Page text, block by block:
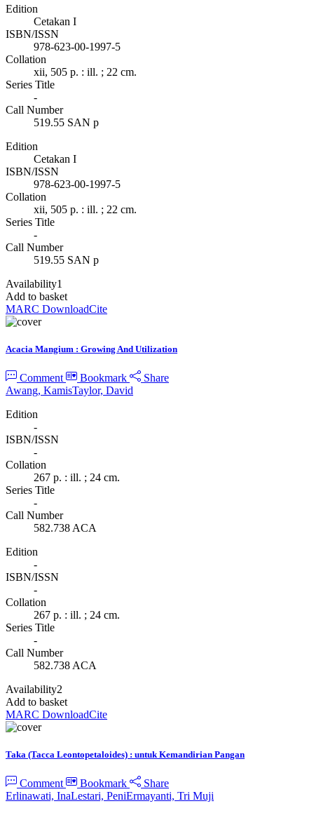
Edition
Cetakan I
ISBN/ISSN
978-623-00-1997-5
Collation
xii, 505 p. : ill. ; 22 cm.
Series Title
-
Call Number
519.55 SAN p
Edition
Cetakan I
ISBN/ISSN
978-623-00-1997-5
Collation
xii, 505 p. : ill. ; 22 cm.
Series Title
-
Call Number
519.55 SAN p
Availability1
Add to basket
MARC DownloadCite
Acacia Mangium : Growing And Utilization
Comment Bookmark
Share
Awang, KamisTaylor, David
Edition
-
ISBN/ISSN
-
Collation
267 p. : ill. ; 24 cm.
Series Title
-
Call Number
582.738 ACA
Edition
-
ISBN/ISSN
-
Collation
267 p. : ill. ; 24 cm.
Series Title
-
Call Number
582.738 ACA
Availability2
Add to basket
MARC DownloadCite
Taka (Tacca Leontopetaloides) : untuk Kemandirian Pangan
Comment Bookmark
Share
Erlinawati, InaLestari, PeniErmayanti, Tri Muji